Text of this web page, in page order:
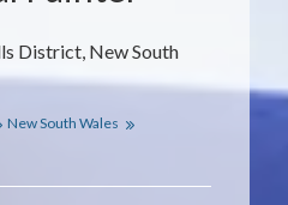
District, New South
New South Wales